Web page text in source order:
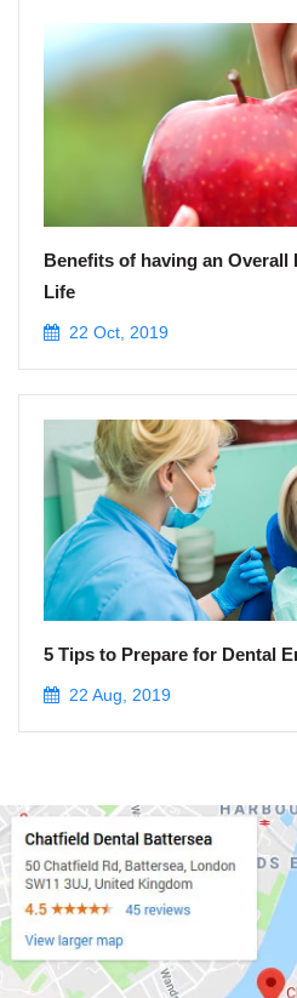
Benefits of having an Overall
Life
22 Oct, 2019
5 Tips to Prepare for Dental
22 Aug, 2019